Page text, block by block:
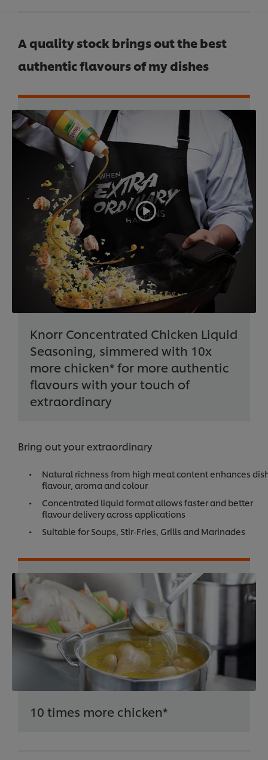
A quality stock brings out the best
authentic flavours of my dishes
Knorr Concentrated Chicken Liquid
Seasoning, simmered with 10x
more chicken* for more authentic
flavours with your touch of
extraordinary
Bring out your extraordinary
Natural richness from high meat content enhances
flavour, aroma and colour
Concentrated liquid format allows faster and better
flavour delivery across applications
Suitable for Soups, Stir-Fries, Grills and Marinades
10 times more chicken*